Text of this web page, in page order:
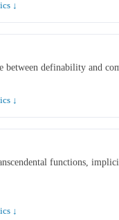
↓
definability and
↓
functions,
↓